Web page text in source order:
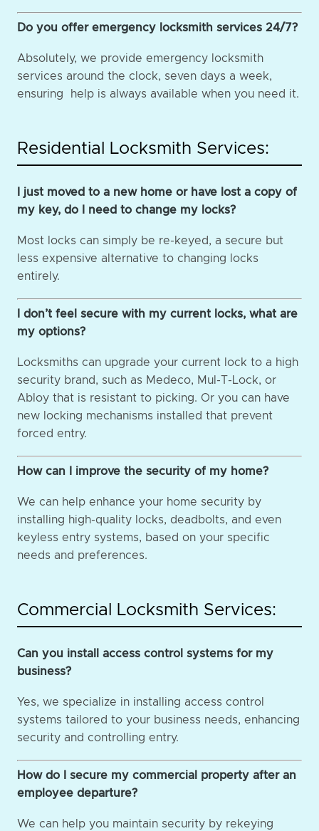
Do you offer emergency locksmith services 24/7?
Absolutely, we provide emergency locksmith
services around the clock, seven days a week,
ensuring help is always available when you need it.
Residential Locksmith Services:
I just moved to a new home or have lost a copy of
my key, do I need to change my locks?
Most locks can simply be re-keyed, a secure but
less expensive alternative to changing locks
entirely.
I don’t feel secure with my current locks, what are
my options?
Locksmiths can upgrade your current lock to a high
security brand, such as Medeco, Mul-T-Lock, or
Abloy that is resistant to picking. Or you can have
new locking mechanisms installed that prevent
forced entry.
How can I improve the security of my home?
We can help enhance your home security by
installing high-quality locks, deadbolts, and even
keyless entry systems, based on your specific
needs and preferences.
Commercial Locksmith Services:
Can you install access control systems for my
business?
Yes, we specialize in installing access control
systems tailored to your business needs, enhancing
security and controlling entry.
How do I secure my commercial property after an
employee departure?
We can help you maintain security by rekeying